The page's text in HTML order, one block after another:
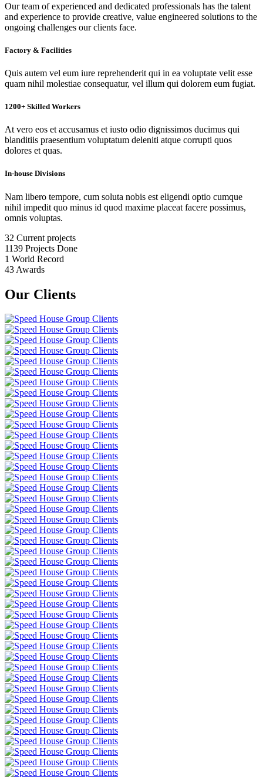
Our team of experienced and dedicated professionals has the talent
and experience to provide creative, value engineered solutions to the
ongoing challenges our clients face.
Factory & Facilities
Quis autem vel eum iure reprehenderit qui in ea voluptate velit esse
quam nihil molestiae consequatur, vel illum qui dolorem eum fugiat.
1200+ Skilled Workers
At vero eos et accusamus et iusto odio dignissimos ducimus qui
blanditiis praesentium voluptatum deleniti atque corrupti quos
dolores et quas.
In-house Divisions
Nam libero tempore, cum soluta nobis est eligendi optio cumque
nihil impedit quo minus id quod maxime placeat facere possimus,
omnis voluptas.
32 Current projects
1139 Projects Done
1 World Record
43 Awards
Our Clients